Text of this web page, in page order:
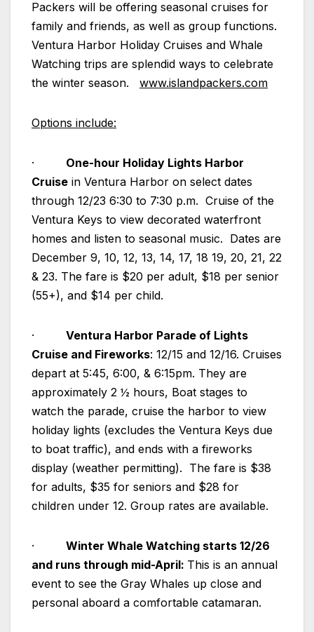
Packers will be offering seasonal cruises for
family and friends, as well as group functions.
Ventura Harbor Holiday Cruises and Whale
Watching trips are splendid ways to celebrate
the winter season. www.islandpackers.com
Options include:
· One-hour Holiday Lights Harbor
Cruise in Ventura Harbor on select dates
through 12/23 6:30 to 7:30 p.m. Cruise of the
Ventura Keys to view decorated waterfront
homes and listen to seasonal music. Dates are
December 9, 10, 12, 13, 14, 17, 18 19, 20, 21, 22
& 23. The fare is $20 per adult, $18 per senior
(55+), and $14 per child.
· Ventura Harbor Parade of Lights
Cruise and Fireworks: 12/15 and 12/16. Cruises
depart at 5:45, 6:00, & 6:15pm. They are
approximately 2 ½ hours, Boat stages to
watch the parade, cruise the harbor to view
holiday lights (excludes the Ventura Keys due
to boat traffic), and ends with a fireworks
display (weather permitting). The fare is $38
for adults, $35 for seniors and $28 for
children under 12. Group rates are available.
· Winter Whale Watching starts 12/26
and runs through mid-April: This is an annual
event to see the Gray Whales up close and
personal aboard a comfortable catamaran.